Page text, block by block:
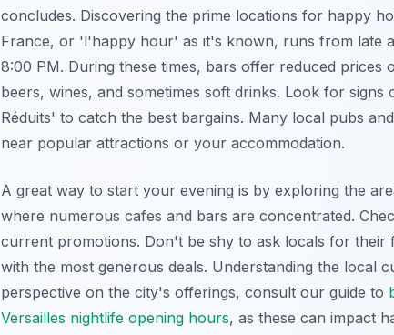
concludes. Discovering the prime locations for happy
France, or 'l'happy hour' as it's known, runs from late
8:00 PM. During these times, bars offer reduced prices
beers, wines, and sometimes soft drinks. Look for
Réduits' to catch the best bargains. Many local pubs
near popular attractions or your accommodation.
A great way to start your evening is by exploring the
where numerous cafes and bars are concentrated.
current promotions. Don't be shy to ask locals for their
with the most generous deals. Understanding the local
perspective on the city's offerings, consult our guide to
Versailles nightlife opening hours, as these can impact